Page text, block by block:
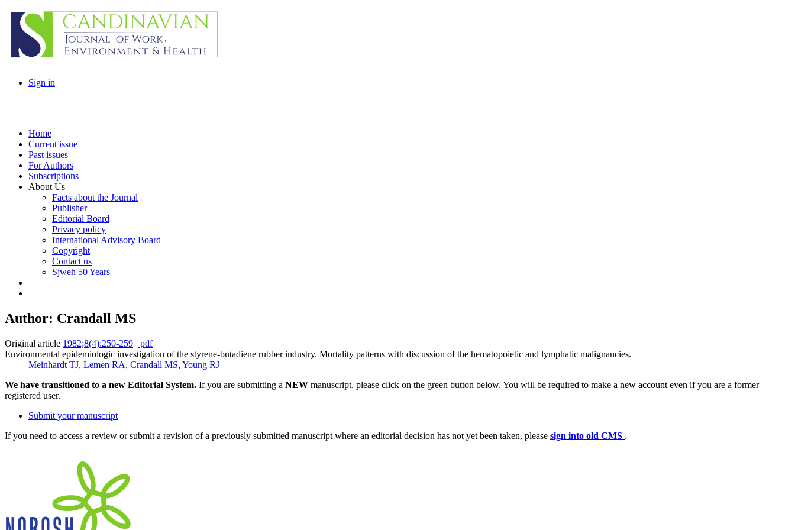
Sign in
Home
Current issue
Past issues
For Authors
Subscriptions
About Us
Facts about the Journal
Publisher
Editorial Board
Privacy policy
International Advisory Board
Copyright
Contact us
Sjweh 50 Years
Author: Crandall MS
Original article 1982;8(4):250-259
pdf
Environmental epidemiologic investigation of the styrene-butadiene rubber industry. Mortality patterns with discussion of the hematopoietic and lymphatic malignancies.
Meinhardt TJ, Lemen RA, Crandall MS, Young RJ
We have transitioned to a new Editorial System. If you are submitting a NEW manuscript, please click on the green button below. You will be required to make a new account even if you are a former
registered user.
Submit your manuscript
If you need to access a review or submit a revision of a previously submitted manuscript where an editorial decision has not yet been taken, please sign into old CMS .